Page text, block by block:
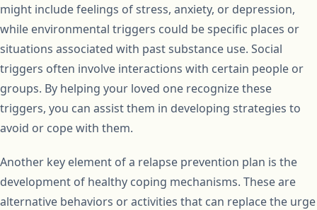
might include feelings of stress, anxiety, or depression,
while environmental triggers could be specific places or
situations associated with past substance use. Social
triggers often involve interactions with certain people or
groups. By helping your loved one recognize these
triggers, you can assist them in developing strategies to
avoid or cope with them.
Another key element of a relapse prevention plan is the
development of healthy coping mechanisms. These are
alternative behaviors or activities that can replace the urge